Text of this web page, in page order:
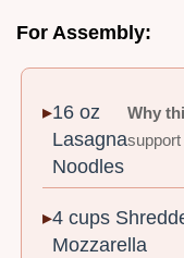
For Assembly:
16 oz
Lasagna
Noodles
Why
support
4 cups
Mozzarella